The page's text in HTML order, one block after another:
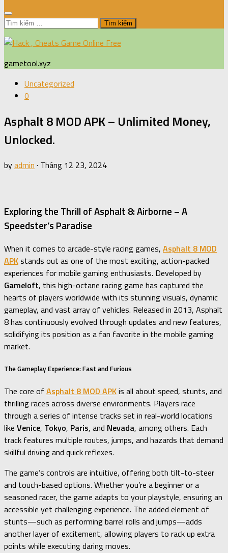
Tìm
kiếm
cho:
gametool.xyz
Uncategorized
0
Asphalt 8 MOD APK – Unlimited Money,
Unlocked.
byadmin · Tháng 12 23, 2024
Exploring the Thrill of Asphalt 8: Airborne – A
Speedster’s Paradise
When it comes to arcade-style racing games, Asphalt 8 MOD
APKstands out as one of the most exciting, action-packed
experiences for mobile gaming enthusiasts. Developed by
Gameloft, this high-octane racing game has captured the
hearts of players worldwide with its stunning visuals, dynamic
gameplay, and vast array of vehicles. Released in 2013, Asphalt
8 has continuously evolved through updates and new features,
solidifying its position as a fan favorite in the mobile gaming
market.
The Gameplay Experience: Fast and Furious
The core of Asphalt 8 MOD APKis all about speed, stunts, and
thrilling races across diverse environments. Players race
through a series of intense tracks set in real-world locations
like Venice, Tokyo, Paris, and Nevada, among others. Each
track features multiple routes, jumps, and hazards that demand
skillful driving and quick reflexes.
The game’s controls are intuitive, offering both tilt-to-steer
and touch-based options. Whether you’re a beginner or a
seasoned racer, the game adapts to your playstyle, ensuring an
accessible yet challenging experience. The added element of
stunts—such as performing barrel rolls and jumps—adds
another layer of excitement, allowing players to rack up extra
points while executing daring moves.